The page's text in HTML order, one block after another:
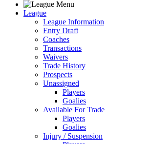
League
League Information
Entry Draft
Coaches
Transactions
Waivers
Trade History
Prospects
Unassigned
Players
Goalies
Available For Trade
Players
Goalies
Injury / Suspension